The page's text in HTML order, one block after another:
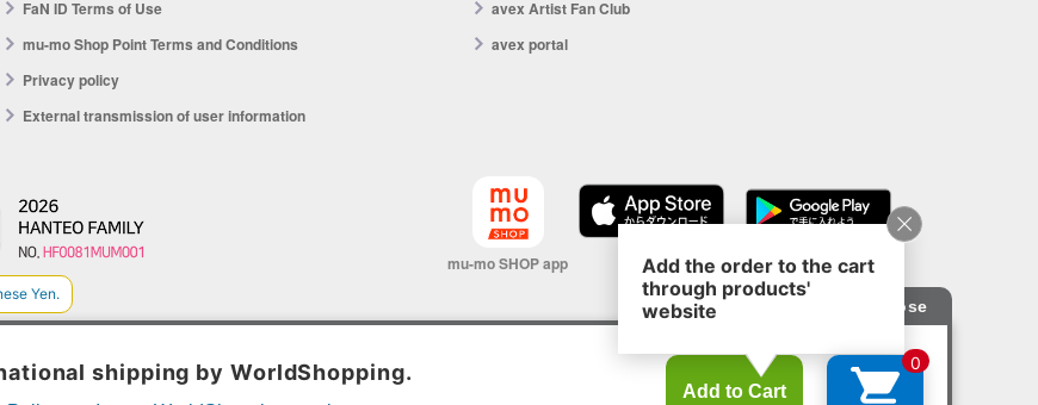
FaN ID Terms of Use
mu-mo Shop Point Terms and Conditions
Privacy policy
External transmission of user information
avex Artist Fan Club
avex portal
mu-mo SHOP app
© avex